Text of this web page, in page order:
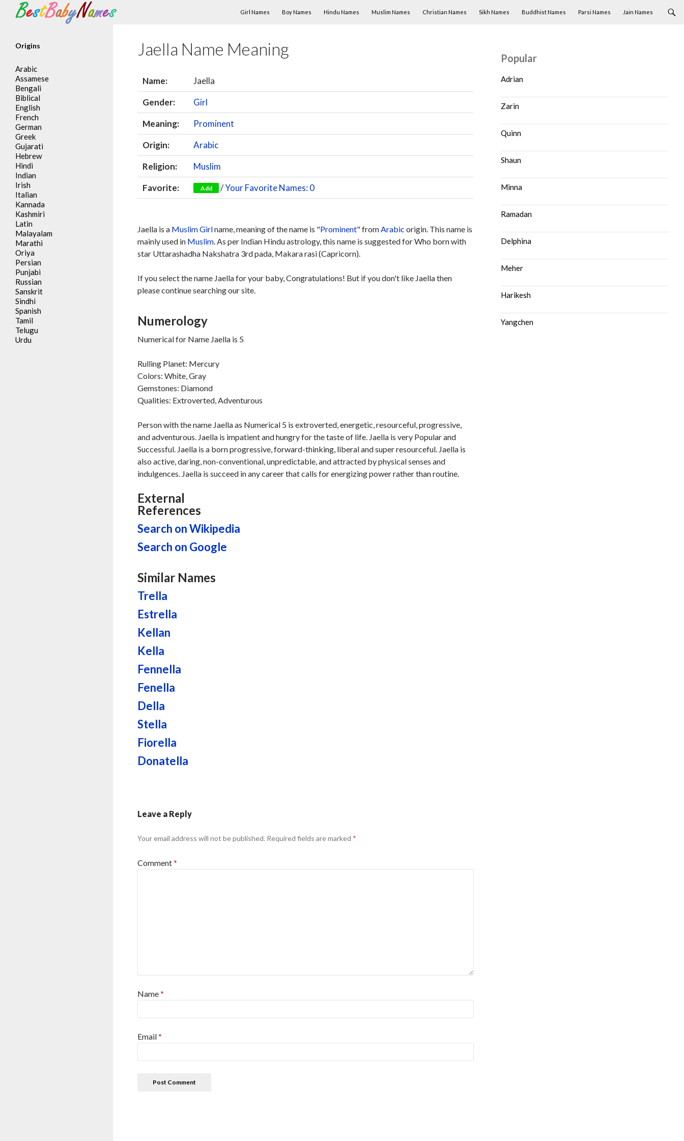
Search
Girl Names
Boy Names Hindu Names Muslim Names Christian Names Sikh Names Buddhist Names Parsi Names Jain Names
Jaella Name Meaning
Name:
Jaella
Gender:
Girl
Meaning:
Prominent
Origin:
Arabic
Religion:
Muslim
Favorite:
Add /Your Favorite Names: 0
Jaella is a MuslimGirlname, meaning of the name is "Prominent" fromArabic origin. This name is
mainly used in Muslim. As per Indian Hindu astrology, this name is suggested for Who born with
star Uttarashadha Nakshatra 3rd pada, Makara rasi (Capricorn).
If you select the name Jaella for your baby, Congratulations! But if you don't like Jaella then
please continue searching our site.
Numerology
Numerical for Name Jaella is 5
Rulling Planet: Mercury
Colors: White, Gray
Gemstones: Diamond
Qualities: Extroverted, Adventurous
Person with the name Jaella as Numerical 5 is extroverted, energetic, resourceful, progressive,
and adventurous. Jaella is impatient and hungry for the taste of life. Jaella is very Popular and
Successful. Jaella is a born progressive, forward-thinking, liberal and super resourceful. Jaella is
also active, daring, non-conventional, unpredictable, and attracted by physical senses and
indulgences. Jaella is succeed in any career that calls for energizing power rather than routine.
External
References
Search on Wikipedia
Search on Google
Similar Names
Trella
Estrella
Kellan
Kella
Fennella
Fenella
Della
Stella
Fiorella
Donatella
Leave a Reply
Your email address will not be published. Required fields are marked *
Comment*
Name*
Email*
Popular
Adrian
Zarin
Quinn
Shaun
Minna
Ramadan
Delphina
Meher
Harikesh
Yangchen
Origins
Arabic
Assamese
Bengali
Biblical
English
French
German
Greek
Gujarati
Hebrew
Hindi
Indian
Irish
Italian
Kannada
Kashmiri
Latin
Malayalam
Marathi
Oriya
Persian
Punjabi
Russian
Sanskrit
Sindhi
Spanish
Tamil
Telugu
Urdu